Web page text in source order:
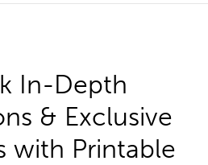
In-Depth
& Exclusive
with Printable